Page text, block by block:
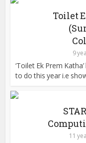
Toilet
9
‘Toilet Ek Prem
to do this year i.e
11